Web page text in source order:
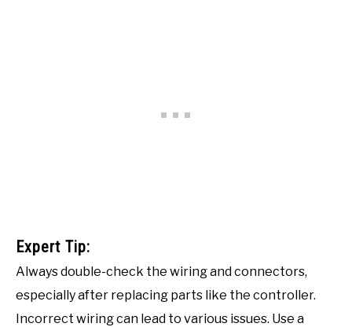
Expert Tip:
Always double-check the wiring and connectors,
especially after replacing parts like the controller.
Incorrect wiring can lead to various issues. Use a